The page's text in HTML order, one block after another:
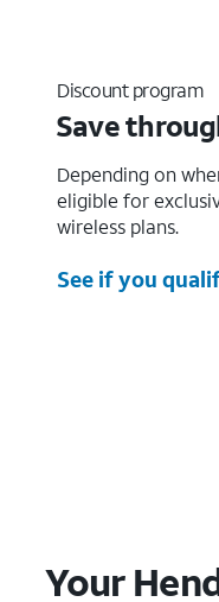
Discount program
Save
Depending on
eligible for
wireless plans.
See if you
Your